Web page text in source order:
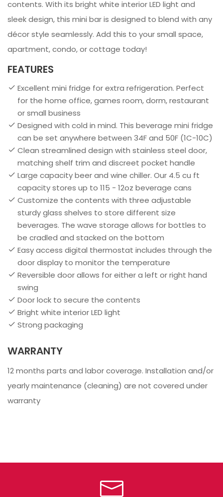
contents. With its bright white interior LED light and
sleek design, this mini bar is designed to blend with any
décor style seamlessly. Add this to your small space,
apartment, condo, or cottage today!
FEATURES
Excellent mini fridge for extra refrigeration. Perfect
for the home office, games room, dorm, restaurant
or small business
Designed with cold in mind. This beverage mini fridge
can be set anywhere between 34F and 50F (1C-10C)
Clean streamlined design with stainless steel door,
matching shelf trim and discreet pocket handle
Large capacity beer and wine chiller. Our 4.5 cu ft
capacity stores up to 115 - 12oz beverage cans
Customize the contents with three adjustable
sturdy glass shelves to store different size
beverages. The wave storage allows for bottles to
be cradled and stacked on the bottom
Easy access digital thermostat includes through the
door display to monitor the temperature
Reversible door allows for either a left or right hand
swing
Door lock to secure the contents
Bright white interior LED light
Strong packaging
WARRANTY
12 months parts and labor coverage. Installation and/or
yearly maintenance (cleaning) are not covered under
warranty